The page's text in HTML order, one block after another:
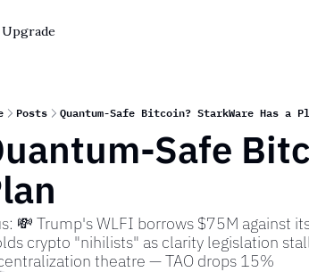
Upgrade
Posts Quantum-Safe Bitcoin? StarkWare Has a
Safe
💸 Trump's WLFI borrows $75M against
crypto "nihilists" as clarity legislation
theatre — TAO drops 15%